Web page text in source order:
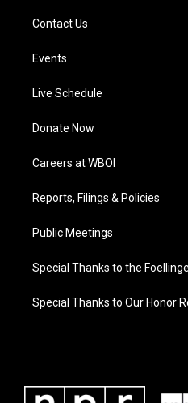
Contact Us
Events
Live Schedule
Donate Now
Careers at WBOI
Reports, Filings & Policies
Public Meetings
Special Thanks to the
Special Thanks to Our Honor